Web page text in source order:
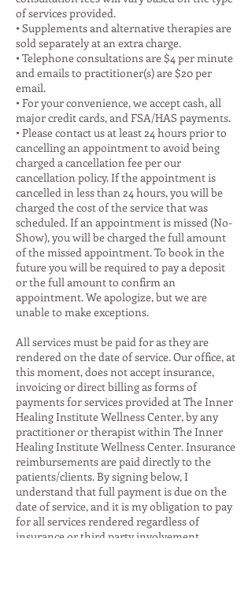
of services provided.
• Supplements and alternative therapies are
sold separately at an extra charge.
• Telephone consultations are $4 per minute
and emails to practitioner(s) are $20 per
email.
• For your convenience, we accept cash, all
major credit cards, and FSA/HAS payments.
• Please contact us at least 24 hours prior to
cancelling an appointment to avoid being
charged a cancellation fee per our
cancellation policy. If the appointment is
cancelled in less than 24 hours, you will be
charged the cost of the service that was
scheduled. If an appointment is missed (No-
Show), you will be charged the full amount
of the missed appointment. To book in the
future you will be required to pay a deposit
or the full amount to confirm an
appointment. We apologize, but we are
unable to make exceptions.
All services must be paid for as they are
rendered on the date of service. Our office, at
this moment, does not accept insurance,
invoicing or direct billing as forms of
payments for services provided at The Inner
Healing Institute Wellness Center, by any
practitioner or therapist within The Inner
Healing Institute Wellness Center. Insurance
reimbursements are paid directly to the
patients/clients. By signing below, I
understand that full payment is due on the
date of service, and it is my obligation to pay
for all services rendered regardless of
insurance or third party involvement.